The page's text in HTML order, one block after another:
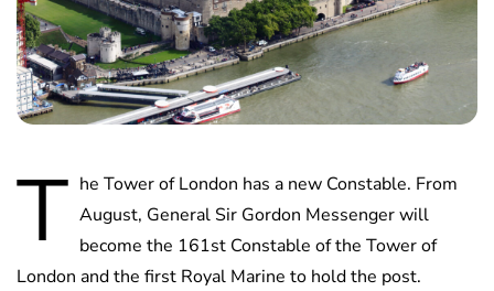
T he Tower of London has a new Constable. From
August, General Sir Gordon Messenger will
become the 161st Constable of the Tower of
London and the first Royal Marine to hold the post.